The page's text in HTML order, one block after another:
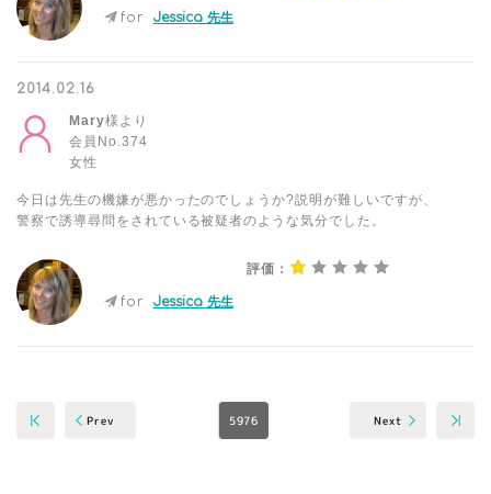
for Jessica 先生
2014.02.16
Mary様より
会員No.374
女性
今日は先生の機嫌が悪かったのでしょうか?説明が難しいですが、
警察で誘導尋問をされている被疑者のような気分でした。
評価：
for Jessica 先生
Prev 5976 Next